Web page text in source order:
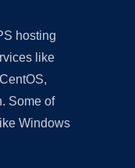
hosting
like
Some of
Windows